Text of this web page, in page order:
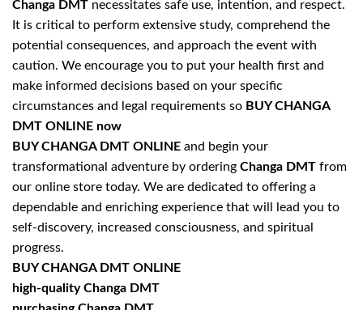
Changa DMT necessitates safe use, intention, and respect.
It is critical to perform extensive study, comprehend the
potential consequences, and approach the event with
caution. We encourage you to put your health first and
make informed decisions based on your specific
circumstances and legal requirements so BUY CHANGA
DMT ONLINE now
BUY CHANGA DMT ONLINE and begin your
transformational adventure by ordering Changa DMT from
our online store today. We are dedicated to offering a
dependable and enriching experience that will lead you to
self-discovery, increased consciousness, and spiritual
progress.
BUY CHANGA DMT ONLINE
high-quality Changa DMT